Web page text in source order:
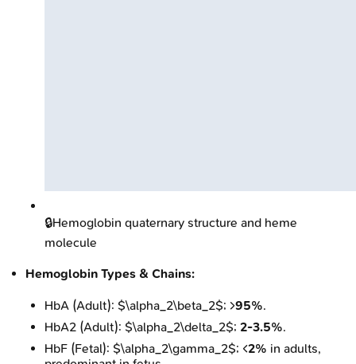
🔒Hemoglobin quaternary structure and heme
molecule
Hemoglobin Types & Chains:
HbA (Adult): $\alpha_2\beta_2$; >95%.
HbA2 (Adult): $\alpha_2\delta_2$; 2-3.5%.
HbF (Fetal): $\alpha_2\gamma_2$; <2% in adults,